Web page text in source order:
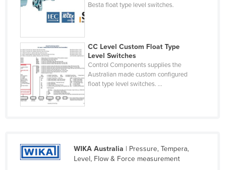
Oman
Palau
Panama
Papua New Guinea
Paraguay
Peru
Portugal
Besta float type level switches.
CC Level Custom Float Type
Level Switches
Control Components supplies the
Australian made custom configured
float type level switches. ...
WIKA Australia | Pressure, Tempera,
Level, Flow & Force measurement